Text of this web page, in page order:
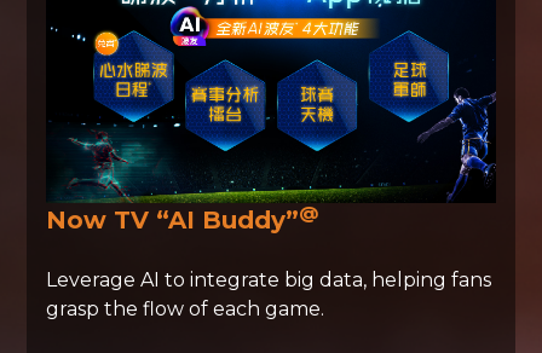
Now TV “AI Buddy”@
Leverage AI to integrate big data, helping fans
grasp the flow of each game.